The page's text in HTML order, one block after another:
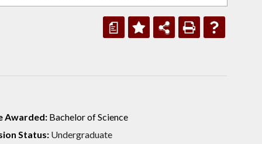
a
Awarded:Bachelor of Science
Status: Undergraduate